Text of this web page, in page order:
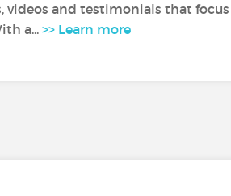
videos and testimonials that
a... >> Learn more